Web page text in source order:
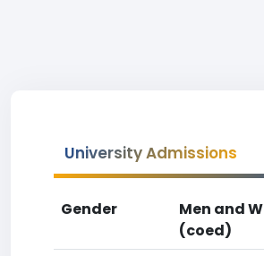
University Admissions
Gender
Men and
(coed)